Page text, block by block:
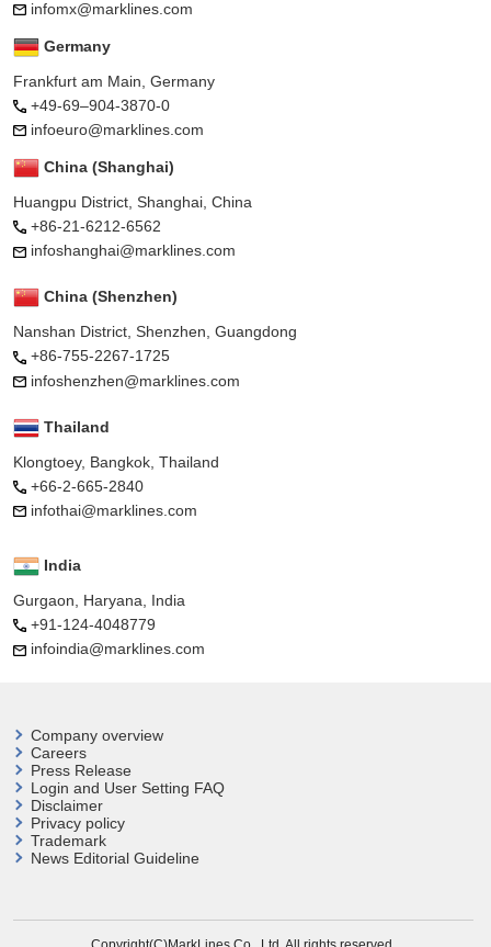
infomx@marklines.com
Germany
Frankfurt am Main, Germany
+49-69–904-3870-0
infoeuro@marklines.com
China (Shanghai)
Huangpu District, Shanghai, China
+86-21-6212-6562
infoshanghai@marklines.com
China (Shenzhen)
Nanshan District, Shenzhen, Guangdong
+86-755-2267-1725
infoshenzhen@marklines.com
Thailand
Klongtoey, Bangkok, Thailand
+66-2-665-2840
infothai@marklines.com
India
Gurgaon, Haryana, India
+91-124-4048779
infoindia@marklines.com
Company overview
Careers
Press Release
Login and User Setting FAQ
Disclaimer
Privacy policy
Trademark
News Editorial Guideline